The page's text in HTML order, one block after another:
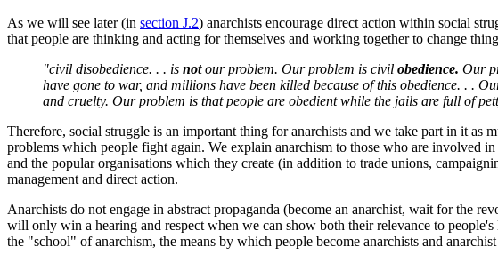
As we will see later (in section J.2) anarchists encourage direct action within social
that people are thinking and acting for themselves and working together to change
"civil disobedience. . . is notour problem. Our problem is civil obedience. Our
have gone to war, and millions have been killed because of this obedience. . .
and cruelty. Our problem is that people are obedient while the jails are full of
Therefore, social struggle is an important thing for anarchists and we take part in it as
problems which people fight again. We explain anarchism to those who are involved
and the popular organisations which they create (in addition to trade unions,
management and direct action.
Anarchists do not engage in abstract propaganda (become an anarchist, wait for the
will only win a hearing and respect when we can show both their relevance to
the "school" of anarchism, the means by which people become anarchists and